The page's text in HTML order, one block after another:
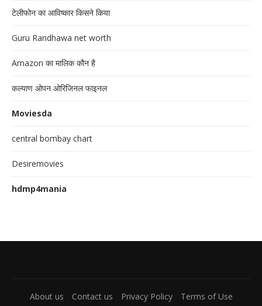
टेलीफोन का आविष्कार किसने किया
Guru Randhawa net worth
Amazon का मालिक कौन है
कल्याण ओपन ओरिजिनल फाइनल
Moviesda
central bombay chart
Desiremovies
hdmp4mania
About us Contact us Privacy Policy Terms of Use